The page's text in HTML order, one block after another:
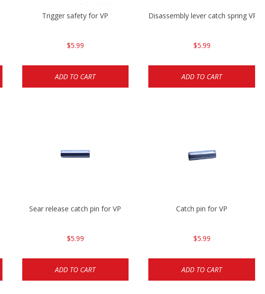
Trigger safety for VP
$5.99
ADD TO CART
Disassembly lever catch spring VP9/
$5.99
ADD TO CART
Sear release catch pin for VP
$5.99
ADD TO CART
Catch pin for VP
$5.99
ADD TO CART